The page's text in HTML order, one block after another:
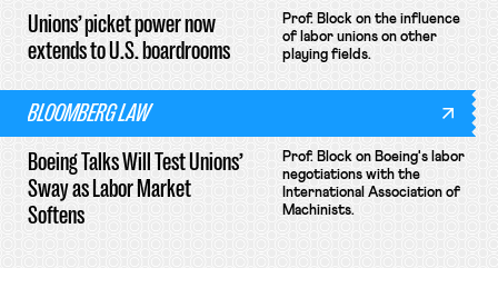
Unions’ picket power now
extends to U.S. boardrooms
Prof. Block on the influence
of labor unions on other
playing fields.
BLOOMBERG LAW
Boeing Talks Will Test Unions’
Sway as Labor Market
Softens
Prof. Block on Boeing's labor
negotiations with the
International Association of
Machinists.